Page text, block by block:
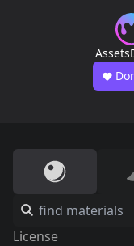
Assets
License